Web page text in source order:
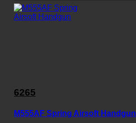
6265
M555AF Spring Airsoft Handgun